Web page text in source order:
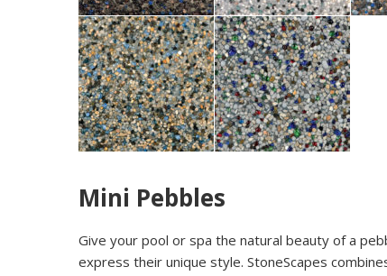
Mini Pebbles
Give your pool or spa the natural beauty of a
express their unique style. StoneScapes